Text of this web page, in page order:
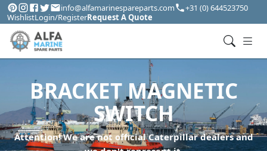
info@alfamarinespareparts.com
+31 (0) 644523750
WishlistLogin/RegisterRequest A Quote
BRACKET MAGNETIC
SWITCH
Attention! We are not official Caterpillar dealers and